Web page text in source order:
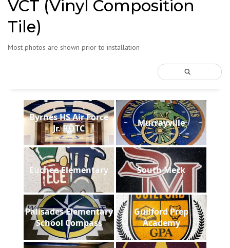
VCT (Vinyl Composition
Tile)
Most photos are shown prior to installation
Byrnes HS Air Force
Jr. ROTC
Murrayville
Euchee-Elementary South Meck
Palisades Elementary
School Compass
Guilford Prep
Academy